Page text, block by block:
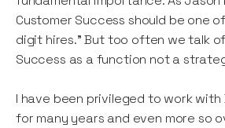
Customer Success should be one
digit hires." But too often we talk
Success as a function not a
I have been privileged to work with
for many years and even more so